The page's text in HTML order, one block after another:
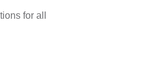
for all